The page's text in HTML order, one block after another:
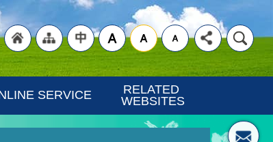
"Traditional
SERVICE
RELATED
WEBSITES